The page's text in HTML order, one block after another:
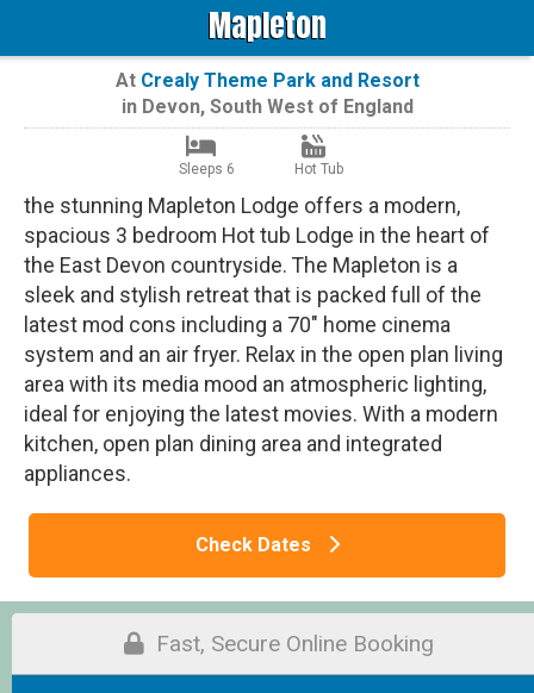
Mapleton
At Crealy Theme Park and Resort
in Devon, South West of England
Sleeps 6 Hot Tub
the stunning Mapleton Lodge offers a modern,
spacious 3 bedroom Hot tub Lodge in the heart of
the East Devon countryside. The Mapleton is a
sleek and stylish retreat that is packed full of the
latest mod cons including a 70" home cinema
system and an air fryer. Relax in the open plan living
area with its media mood an atmospheric lighting,
ideal for enjoying the latest movies. With a modern
kitchen, open plan dining area and integrated
appliances.
Check Dates
Fast, Secure Online Booking